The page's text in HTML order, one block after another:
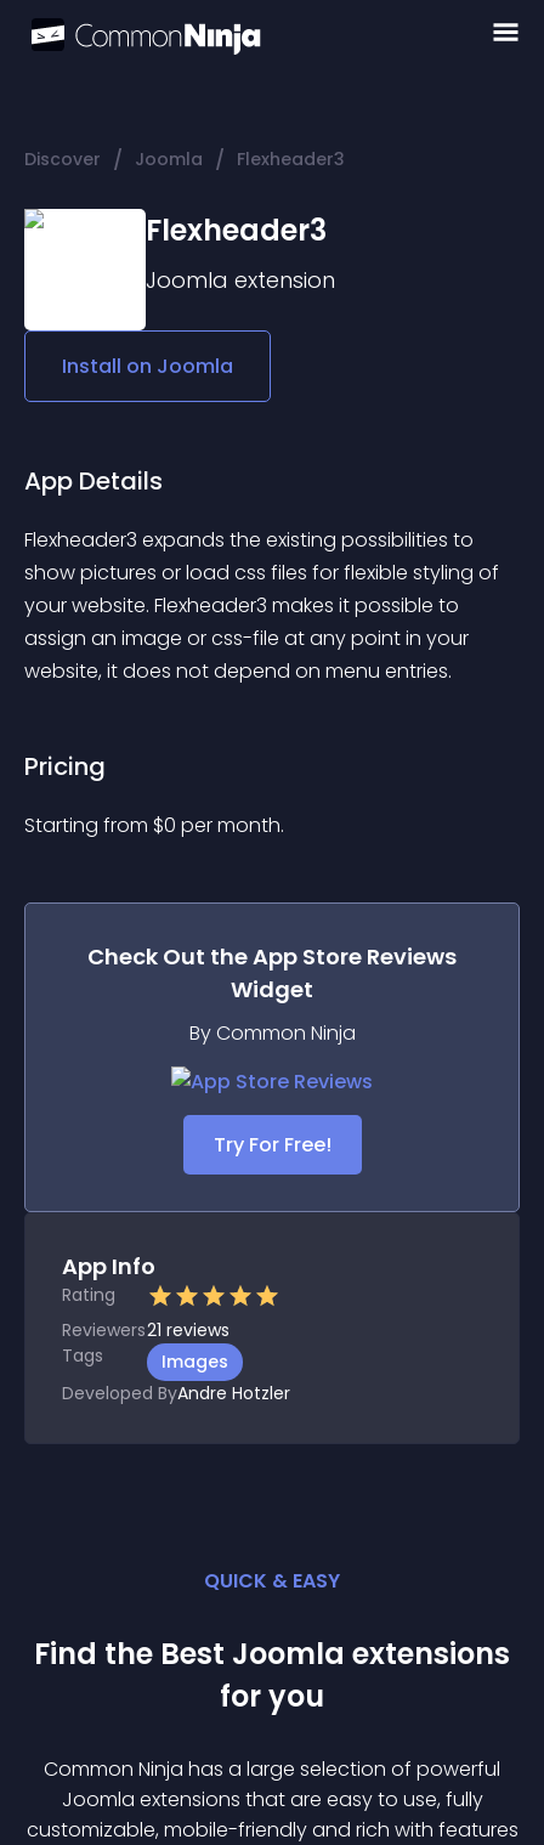
Discover / Joomla / Flexheader3
Flexheader3
Joomla extension
Install on Joomla
App Details
Flexheader3 expands the existing possibilities to
show pictures or load css files for flexible styling of
your website. Flexheader3 makes it possible to
assign an image or css-file at any point in your
website, it does not depend on menu entries.
Pricing
Starting from $0 per month.
Check Out theApp Store Reviews
Widget
By Common Ninja
Try For Free!
App Info
Rating
Reviewers21 reviews
Tags
Images
Developed ByAndre Hotzler
QUICK & EASY
Find the Best Joomla extensions
for you
Common Ninja has a large selection of powerful
Joomla extensions that are easy to use, fully
customizable, mobile-friendly and rich with features